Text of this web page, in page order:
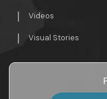
Videos
Visual Stories